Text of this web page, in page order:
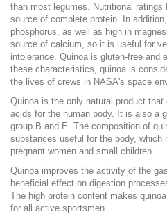
than most legumes. Nutritional
source of complete protein. In
phosphorus, as well as high in
source of calcium, so it is useful for
intolerance. Quinoa is gluten-free and
these characteristics, quinoa is
the lives of crews in NASA's space
Quinoa is the only natural product
acids for the human body. It is also a
group B and E. The composition of
substances useful for the body, which
pregnant women and small children.
Quinoa improves the activity of the
beneficial effect on digestion
The high protein content makes
for all active sportsmen.